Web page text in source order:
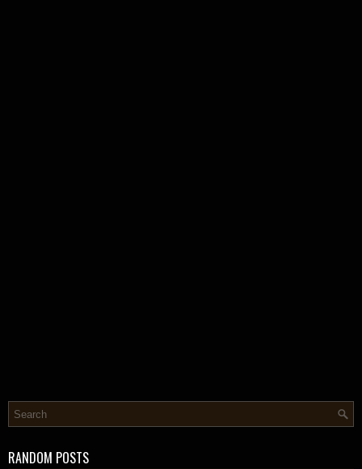
RANDOM POSTS